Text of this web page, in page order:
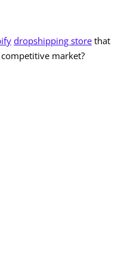
dropshipping store that
market?